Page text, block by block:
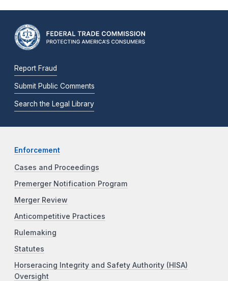
Report Fraud
Submit Public Comments
Search the Legal Library
Enforcement
Cases and Proceedings
Premerger Notification Program
Merger Review
Anticompetitive Practices
Rulemaking
Statutes
Horseracing Integrity and Safety Authority (HISA)
Oversight